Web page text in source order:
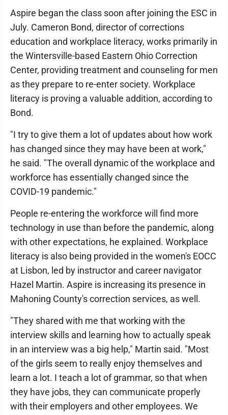
Aspire began the class soon after joining the ESC in
July. Cameron Bond, director of corrections
education and workplace literacy, works primarily in
the Wintersville-based Eastern Ohio Correction
Center, providing treatment and counseling for men
as they prepare to re-enter society. Workplace
literacy is proving a valuable addition, according to
Bond.
"I try to give them a lot of updates about how work
has changed since they may have been at work,"
he said. "The overall dynamic of the workplace and
workforce has essentially changed since the
COVID-19 pandemic."
People re-entering the workforce will find more
technology in use than before the pandemic, along
with other expectations, he explained. Workplace
literacy is also being provided in the women's EOCC
at Lisbon, led by instructor and career navigator
Hazel Martin. Aspire is increasing its presence in
Mahoning County's correction services, as well.
"They shared with me that working with the
interview skills and learning how to actually speak
in an interview was a big help," Martin said. "Most
of the girls seem to really enjoy themselves and
learn a lot. I teach a lot of grammar, so that when
they have jobs, they can communicate properly
with their employers and other employees. We